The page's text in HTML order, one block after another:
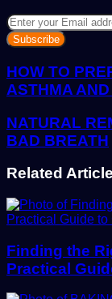
Enter
your
Email
address
HOW TO
ASTHMA
NATURAL
BAD BREATH
Related
Finding the
Practical